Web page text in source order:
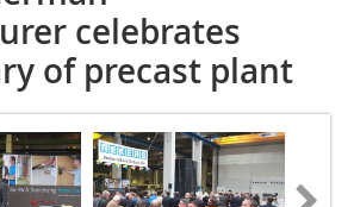
celebrates
of precast plant